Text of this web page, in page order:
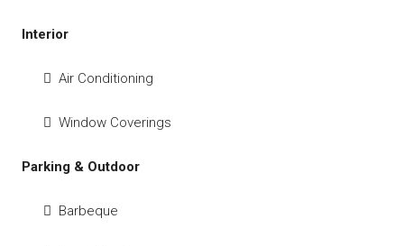
Interior
Air Conditioning
Window Coverings
Parking & Outdoor
Barbeque